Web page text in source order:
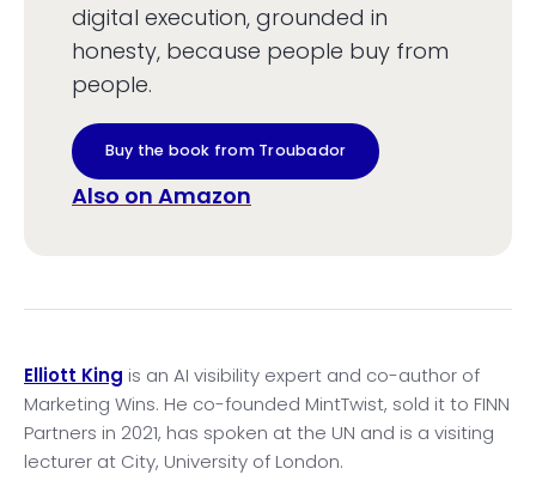
digital execution, grounded in
honesty, because people buy from
people.
Buy the book from Troubador
Also on Amazon
Elliott King is an AI visibility expert and co-author of
Marketing Wins. He co-founded MintTwist, sold it to FINN
Partners in 2021, has spoken at the UN and is a visiting
lecturer at City, University of London.